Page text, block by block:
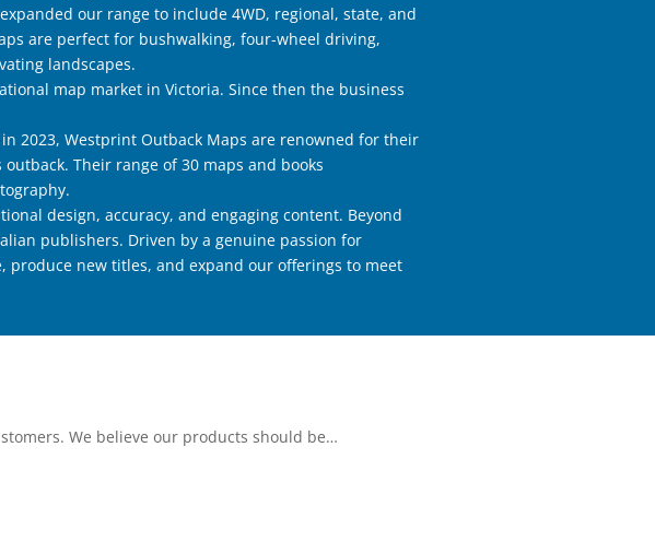
our range to include 4WD, regional, state, and
are perfect for bushwalking, four-wheel driving,
landscapes.
map market in Victoria. Since then the business
2023, Westprint Outback Maps are renowned for their
Their range of 30 maps and books
design, accuracy, and engaging content. Beyond
publishers. Driven by a genuine passion for
produce new titles, and expand our offerings to meet
We believe our products should be…